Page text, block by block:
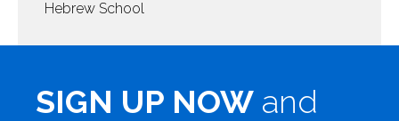
Hebrew School
SIGN UP NOW and